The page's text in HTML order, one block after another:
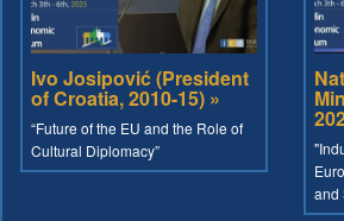
Ivo Josipović (President
of Croatia, 2010-15) »
“Future of the EU and the Role of
Cultural Diplomacy”
and